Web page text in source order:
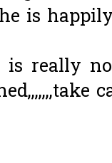
is
is really